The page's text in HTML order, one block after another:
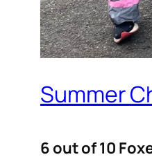
Summer
6 out of 10